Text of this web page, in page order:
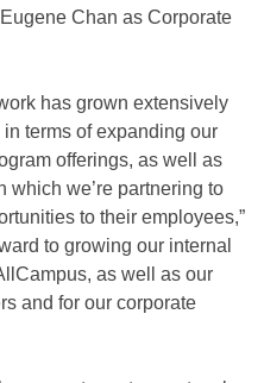
Chan as Corporate
has grown extensively
terms of expanding our
offerings, as well as
which we’re partnering to
to their employees,”
to growing our internal
as well as our
and for our corporate